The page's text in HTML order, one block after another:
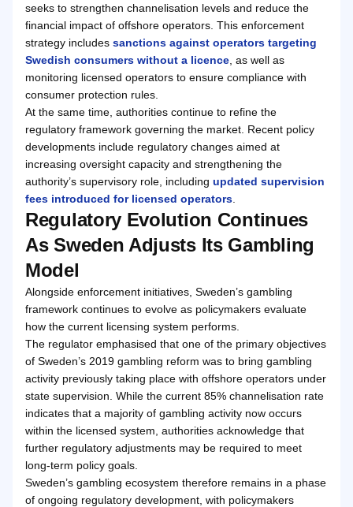
seeks to strengthen channelisation levels and reduce the
financial impact of offshore operators. This enforcement
strategy includes sanctions against operators targeting
Swedish consumers without a licence , as well as
monitoring licensed operators to ensure compliance with
consumer protection rules.
At the same time, authorities continue to refine the
regulatory framework governing the market. Recent policy
developments include regulatory changes aimed at
increasing oversight capacity and strengthening the
authority’s supervisory role, including updated supervision
fees introduced for licensed operators
Regulatory Evolution Continues
As Sweden Adjusts Its Gambling
Model
Alongside enforcement initiatives, Sweden’s gambling
framework continues to evolve as policymakers evaluate
how the current licensing system performs.
The regulator emphasised that one of the primary objectives
of Sweden’s 2019 gambling reform was to bring gambling
activity previously taking place with offshore operators under
state supervision. While the current 85% channelisation rate
indicates that a majority of gambling activity now occurs
within the licensed system, authorities acknowledge that
further regulatory adjustments may be required to meet
long-term policy goals.
Sweden’s gambling ecosystem therefore remains in a phase
of ongoing regulatory development, with policymakers